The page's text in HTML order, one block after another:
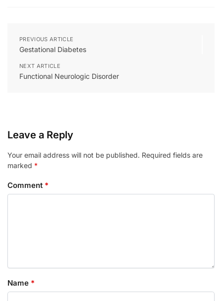
PREVIOUS ARTICLE
Gestational Diabetes
NEXT ARTICLE
Functional Neurologic Disorder
Leave a Reply
Your email address will not be published. Required fields are
marked *
Comment *
Name *